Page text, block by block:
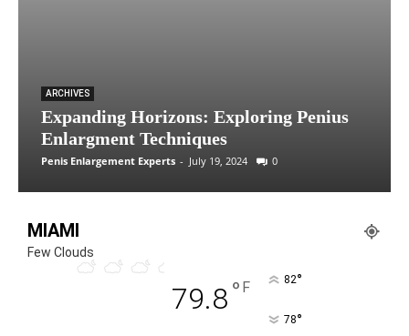
ARCHIVES
Expanding Horizons: Exploring Penius
Enlargment Techniques
Penis Enlargement Experts - July 19, 2024 0
MIAMI
Few Clouds
79.8° F 82°
78°